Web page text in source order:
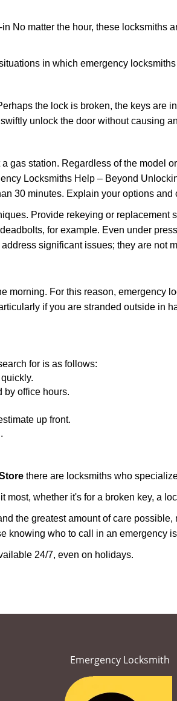
No matter the hour, these locksmiths
in which emergency
the lock is broken, the keys are
unlock the door without causing
gas station. Regardless of the model
Locksmiths Help – Beyond
30 minutes. Explain your options and
Provide rekeying or replacement
for example. Even under
significant issues; they are not
morning. For this reason, emergency
if you are stranded outside in
for is as follows:
by office hours.
up front.
there are locksmiths who
whether it's for a broken key, a
the greatest amount of care
knowing who to call in an emergency
24/7, even on holidays.
Emergency Locksmith